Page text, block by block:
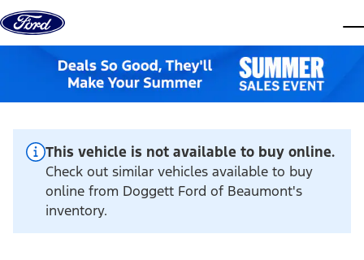
Skip to content
This vehicle is not available to buy online.
Check out similar vehicles available to buy
online from Doggett Ford of Beaumont's
inventory.